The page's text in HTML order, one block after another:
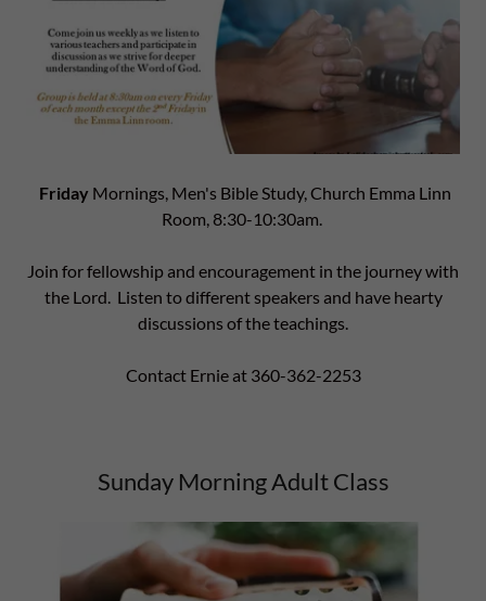
Friday Mornings, Men's Bible Study, Church Emma Linn
Room, 8:30-10:30am.
Join for fellowship and encouragement in the journey with
the Lord. Listen to different speakers and have hearty
discussions of the teachings.
Contact Ernie at 360-362-2253
Sunday Morning Adult Class